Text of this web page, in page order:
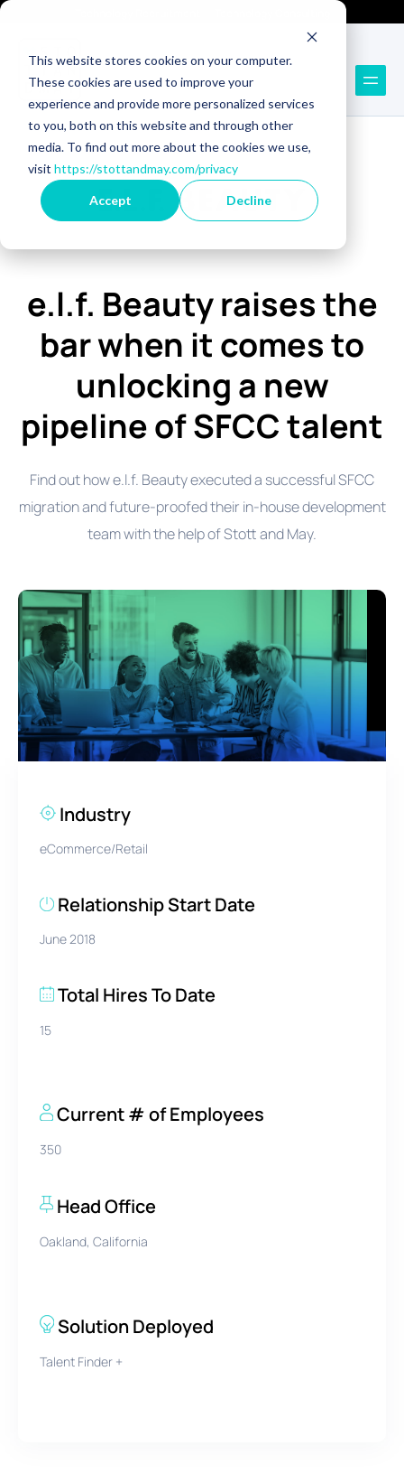
This website stores cookies on your computer.
These cookies are used to improve your
experience and provide more personalized services
to you, both on this website and through other
media. To find out more about the cookies we use,
visit https://stottandmay.com/privacy
Accept Decline
e.l.f. Beauty raises the
bar when it comes to
unlocking a new
pipeline of SFCC talent
Find out how e.l.f. Beauty executed a successful SFCC
migration and future-proofed their in-house development
team with the help of Stott and May.
Industry
eCommerce/Retail
Relationship Start Date
June 2018
Total Hires To Date
15
Current # of Employees
350
Head Office
Oakland, California
Solution Deployed
Talent Finder +